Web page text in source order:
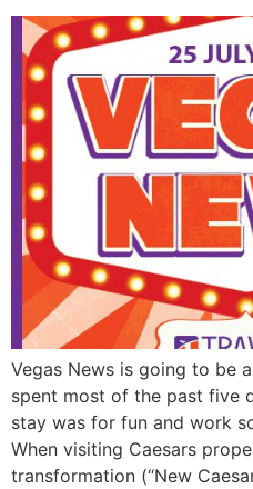
Vegas News is going to be
spent most of the past five
stay was for fun and work
When visiting Caesars
transformation (“New